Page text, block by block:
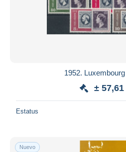
1952.
± 57,61
Estatus
Nuevo